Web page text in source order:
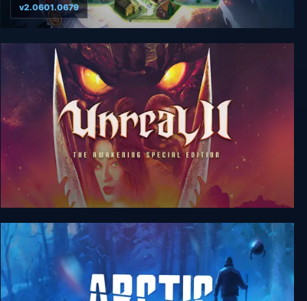
Thea 2: The Shattering
v2.0601.0679
Unreal 2: The Awakening Special Edition